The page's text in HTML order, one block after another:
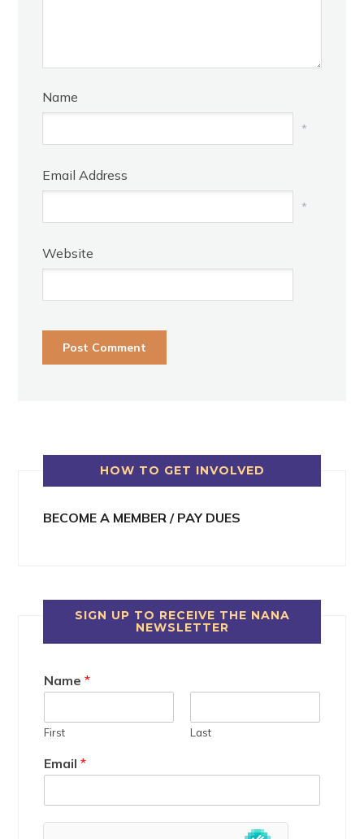
Name
*
Email Address
*
Website
HOW TO GET INVOLVED
BECOME A MEMBER / PAY DUES
SIGN UP TO RECEIVE THE NANA
NEWSLETTER
Name*
First Last
Email*